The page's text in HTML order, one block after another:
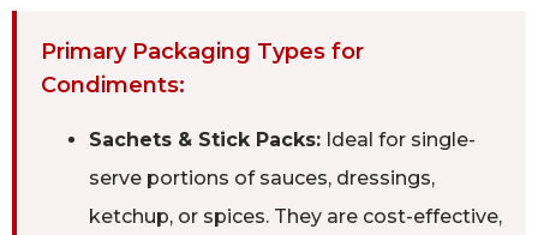
Primary Packaging Types for
Condiments:
Sachets & Stick Packs: Ideal for single-
serve portions of sauces, dressings,
ketchup, or spices. They are cost-effective,